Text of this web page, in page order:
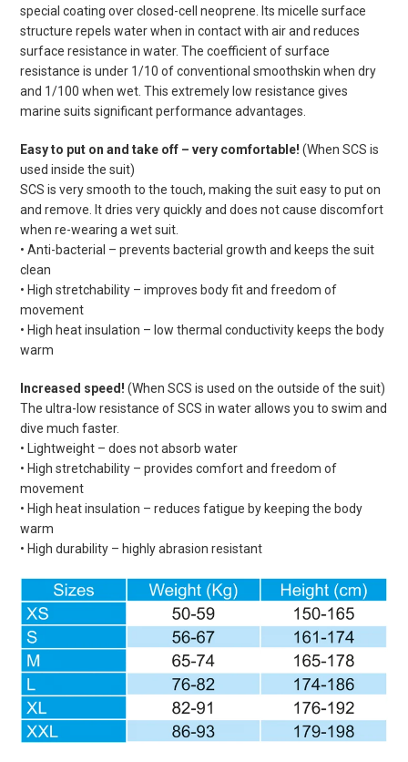
special coating over closed-cell neoprene. Its micelle surface
structure repels water when in contact with air and reduces
surface resistance in water. The coefficient of surface
resistance is under 1/10 of conventional smoothskin when dry
and 1/100 when wet. This extremely low resistance gives
marine suits significant performance advantages.
Easy to put on and take off – very comfortable! (When SCS is
used inside the suit)
SCS is very smooth to the touch, making the suit easy to put on
and remove. It dries very quickly and does not cause discomfort
when re-wearing a wet suit.
• Anti-bacterial – prevents bacterial growth and keeps the suit
clean
• High stretchability – improves body fit and freedom of
movement
• High heat insulation – low thermal conductivity keeps the body
warm
Increased speed! (When SCS is used on the outside of the suit)
The ultra-low resistance of SCS in water allows you to swim and
dive much faster.
• Lightweight – does not absorb water
• High stretchability – provides comfort and freedom of
movement
• High heat insulation – reduces fatigue by keeping the body
warm
• High durability – highly abrasion resistant